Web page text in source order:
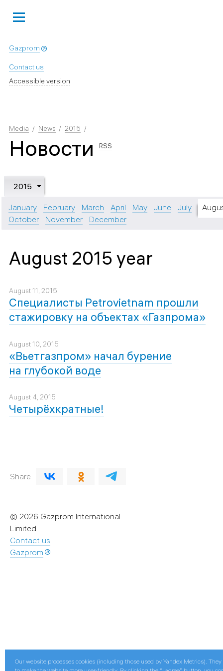
Gazprom
Contact us
Accessible version
Media News 2015
Новости RSS
2015
January February March April May June July
October
November December
August 2015 year
August 11, 2015
Специалисты Petrovietnam прошли
стажировку на объектах «Газпрома»
August 10, 2015
«Вьетгазпром» начал бурение
на глубокой воде
August 4, 2015
Четырёхкратные!
Share
© 2026 Gazprom International
Limited
Contact us
Gazprom
Our website processes cookies (including those used by Yandex Metrics).